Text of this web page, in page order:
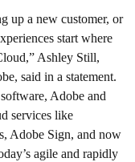
up a new customer, or
start where
Ashley Still,
said in a statement.
Adobe and
services like
Adobe Sign, and now
agile and rapidly